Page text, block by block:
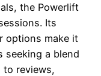
the Powerlift
Its
options make it
seeking a blend
reviews,